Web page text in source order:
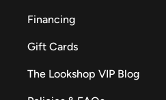
Financing
Gift Cards
The Lookshop VIP Blog